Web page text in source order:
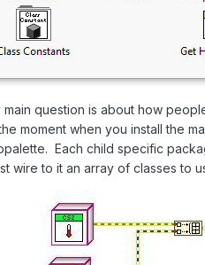
main question is about how
moment when you install the
Each child specific
wire to it an array of classes to